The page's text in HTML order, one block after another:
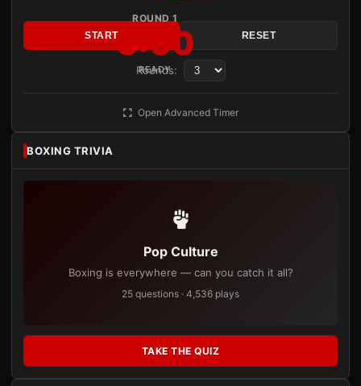
ROUND 1
3:00
READY
START RESET
Rounds:
Open Advanced Timer
BOXING TRIVIA
Pop Culture
Boxing is everywhere — can you catch it all?
25 questions · 4,536 plays
TAKE THE QUIZ